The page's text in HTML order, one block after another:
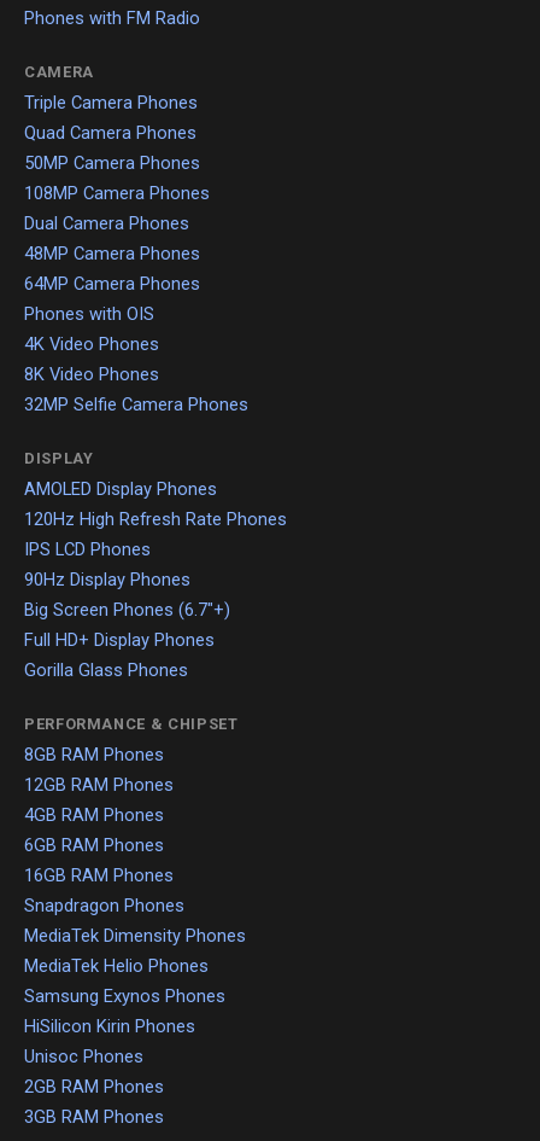
Phones with FM Radio
CAMERA
Triple Camera Phones
Quad Camera Phones
50MP Camera Phones
108MP Camera Phones
Dual Camera Phones
48MP Camera Phones
64MP Camera Phones
Phones with OIS
4K Video Phones
8K Video Phones
32MP Selfie Camera Phones
DISPLAY
AMOLED Display Phones
120Hz High Refresh Rate Phones
IPS LCD Phones
90Hz Display Phones
Big Screen Phones (6.7"+)
Full HD+ Display Phones
Gorilla Glass Phones
PERFORMANCE & CHIPSET
8GB RAM Phones
12GB RAM Phones
4GB RAM Phones
6GB RAM Phones
16GB RAM Phones
Snapdragon Phones
MediaTek Dimensity Phones
MediaTek Helio Phones
Samsung Exynos Phones
HiSilicon Kirin Phones
Unisoc Phones
2GB RAM Phones
3GB RAM Phones